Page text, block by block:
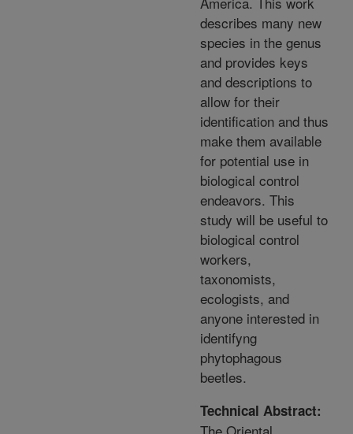
describes many new
species in the genus
and provides keys
and descriptions to
allow for their
identification and thus
make them available
for potential use in
biological control
endeavors. This
study will be useful to
biological control
workers,
taxonomists,
ecologists, and
anyone interested in
identifyng
phytophagous
beetles.
Technical Abstract: